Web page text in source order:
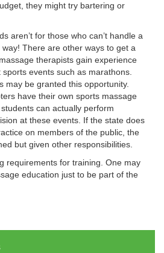
they might try bartering or
aren’t for those who can’t handle a
There are other ways to get a
therapists gain experience
events such as marathons.
may be granted this opportunity.
have their own sports massage
can actually perform
at these events. If the state does
on members of the public, the
but given other responsibilities.
requirements for training. One may
education just to be part of the